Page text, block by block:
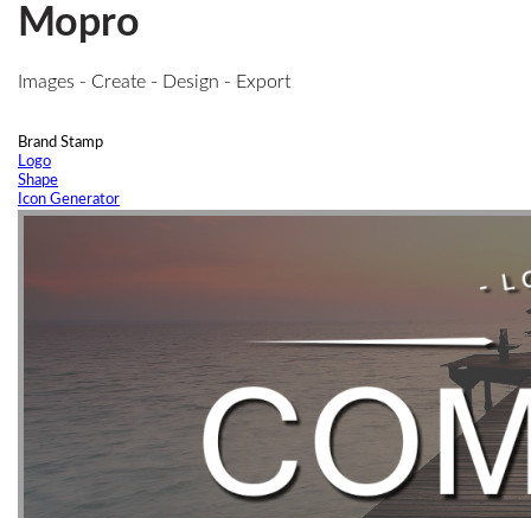
Mopro
Images - Create - Design - Export
Brand Stamp
Logo
Shape
Icon Generator